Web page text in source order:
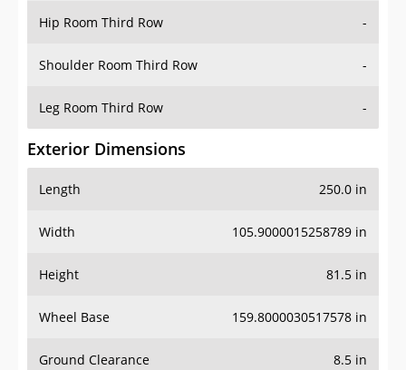
Hip Room Third Row -
Shoulder Room Third Row -
Leg Room Third Row -
Exterior Dimensions
Length 250.0 in
Width 105.9000015258789 in
Height 81.5 in
Wheel Base 159.8000030517578 in
Ground Clearance 8.5 in